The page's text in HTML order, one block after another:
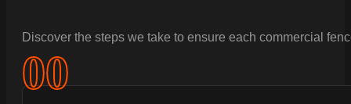
Discover the steps we take to ensure each commercial
00